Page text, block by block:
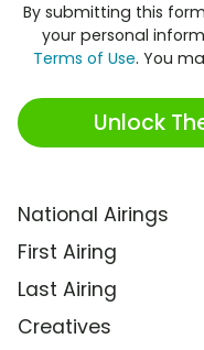
By submitting this
your personal
Terms of Use. You
Unlock
National Airings
First Airing
Last Airing
Creatives